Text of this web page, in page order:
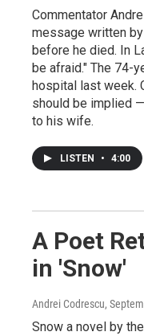
Commentator
message written
before he died. In
be afraid." The 74-
hospital last week.
should be implied
to his wife.
LISTEN • 4:00
A Poet
in 'Snow'
Andrei Codrescu,
Snow a novel by